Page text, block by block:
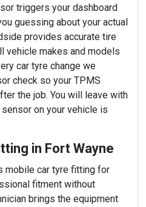
triggers your dashboard
guessing about your actual
provides accurate tire
vehicle makes and models
car tyre change we
check so your TPMS
the job. You will leave with
on your vehicle is
in Fort Wayne
mobile car tyre fitting for
fitment without
brings the equipment